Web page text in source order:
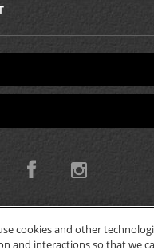
© 2026 W.T.H. Pty. Ltd T/
cookies and other
and interactions so that we